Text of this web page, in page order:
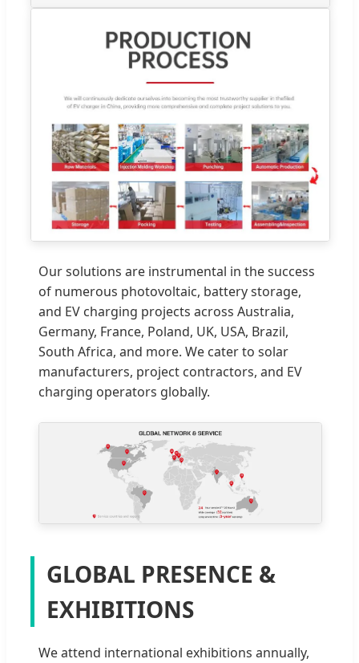
Our solutions are instrumental in the success
of numerous photovoltaic, battery storage,
and EV charging projects across Australia,
Germany, France, Poland, UK, USA, Brazil,
South Africa, and more. We cater to solar
manufacturers, project contractors, and EV
charging operators globally.
GLOBAL PRESENCE &
EXHIBITIONS
We attend international exhibitions annually,